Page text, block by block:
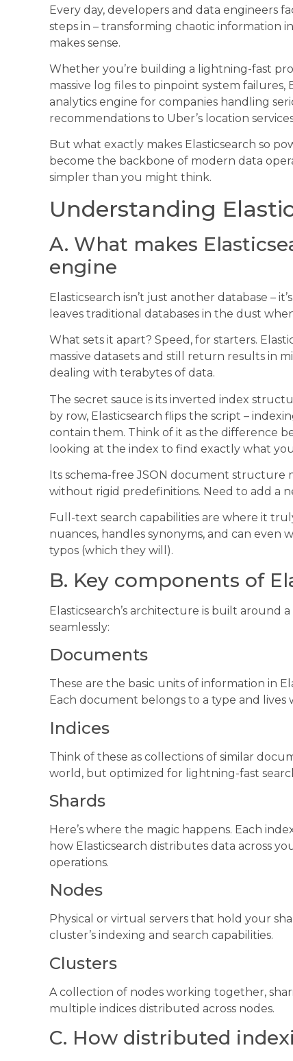
Every day, developers and data engineers
steps in – transforming chaotic information
makes sense.
Whether you’re building a lightning-fast
massive log files to pinpoint system
analytics engine for companies handling
recommendations to Uber’s location
But what exactly makes Elasticsearch so
become the backbone of modern data
simpler than you might think.
Understanding
A. What makes
engine
Elasticsearch isn’t just another database –
leaves traditional databases in the dust
What sets it apart? Speed, for starters.
massive datasets and still return results in
dealing with terabytes of data.
The secret sauce is its inverted index
by row, Elasticsearch flips the script –
contain them. Think of it as the difference
looking at the index to find exactly what
Its schema-free JSON document structure
without rigid predefinitions. Need to add a
Full-text search capabilities are where it
nuances, handles synonyms, and can even
typos (which they will).
B. Key components of
Elasticsearch’s architecture is built
seamlessly:
Documents
These are the basic units of information in
Each document belongs to a type and lives
Indices
Think of these as collections of similar
world, but optimized for lightning-fast
Shards
Here’s where the magic happens. Each
how Elasticsearch distributes data across
operations.
Nodes
Physical or virtual servers that hold your
cluster’s indexing and search capabilities.
Clusters
A collection of nodes working together,
multiple indices distributed across nodes.
C. How distributed